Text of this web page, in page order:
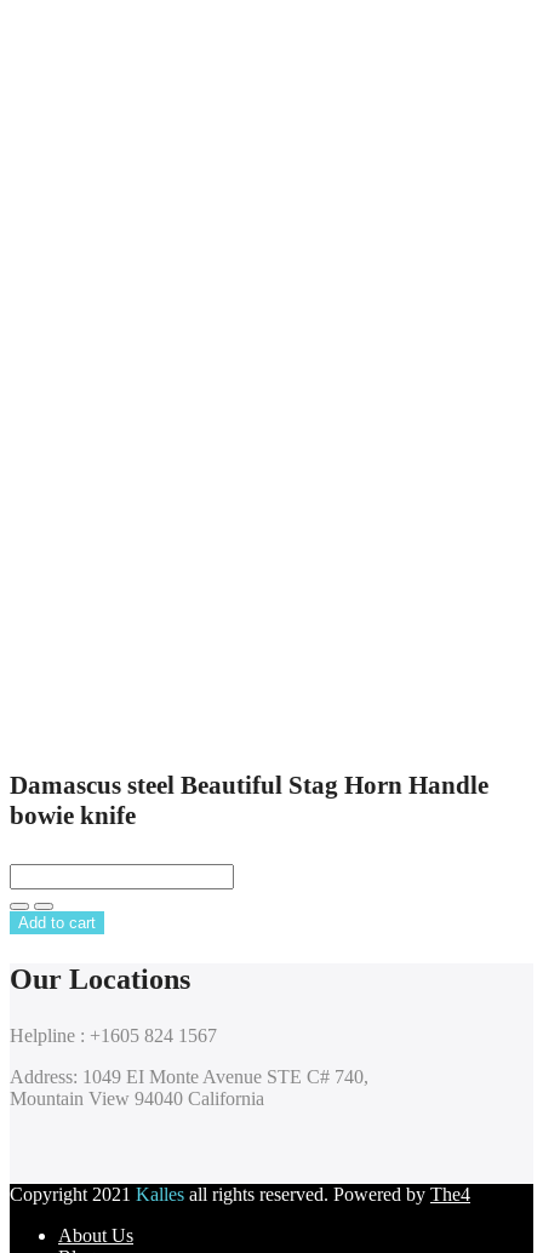
Damascus steel Beautiful Stag Horn Handle
bowie knife
Add to cart
Our Locations
Helpline : +1605 824 1567
Address: 1049 EI Monte Avenue STE C# 740,
Mountain View 94040 California
Copyright 2021 Kalles all rights reserved. Powered by The4
About Us